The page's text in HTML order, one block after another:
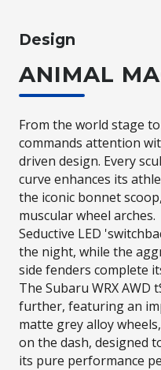
Design
ANIMAL
From the world stage
commands attention
driven design. Every
curve enhances its
the iconic bonnet
muscular wheel arches.​
Seductive LED
the night, while the
side fenders complete
The Subaru WRX AWD
further, featuring an
matte grey alloy
on the dash, designed
its pure performance